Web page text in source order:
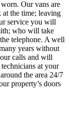
Our vans are
the time; leaving
service you will
who will take
telephone. A well
years without
calls and will
at your
the area 24/7
property’s doors